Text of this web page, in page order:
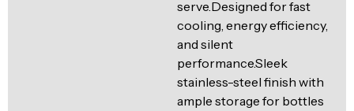
serve.Designed for fast
cooling, energy efficiency,
and silent
performance.Sleek
stainless-steel finish with
ample storage for bottles